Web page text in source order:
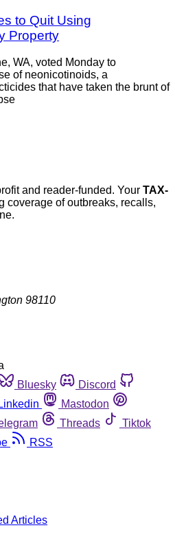
to Quit Using
Property
WA, voted Monday to
of neonicotinoids, a
that have taken the brunt of
and reader-funded. Your TAX-
coverage of outbreaks, recalls,
98110
Bluesky
Discord
Linkedin
Mastodon
Threads
Tiktok
RSS
Articles